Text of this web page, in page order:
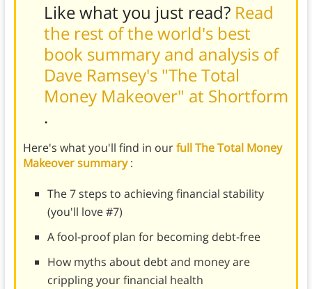
Like what you just read? Read
the rest of the world's best
book summary and analysis of
Dave Ramsey's "The Total
Money Makeover" at Shortform
.
Here's what you'll find in ourfull The Total Money
Makeover summary:
The 7 steps to achieving financial stability
(you'll love #7)
A fool-proof plan for becoming debt-free
How myths about debt and money are
crippling your financial health